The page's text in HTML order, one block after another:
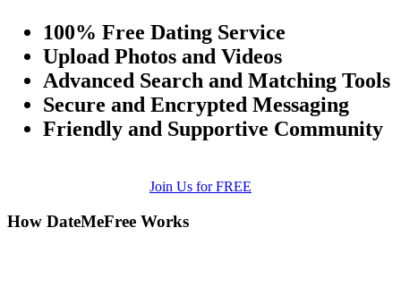
100% Free Dating Service
Upload Photos and Videos
Advanced Search and Matching Tools
Secure and Encrypted Messaging
Friendly and Supportive Community
Join Us for FREE
How DateMeFree Works